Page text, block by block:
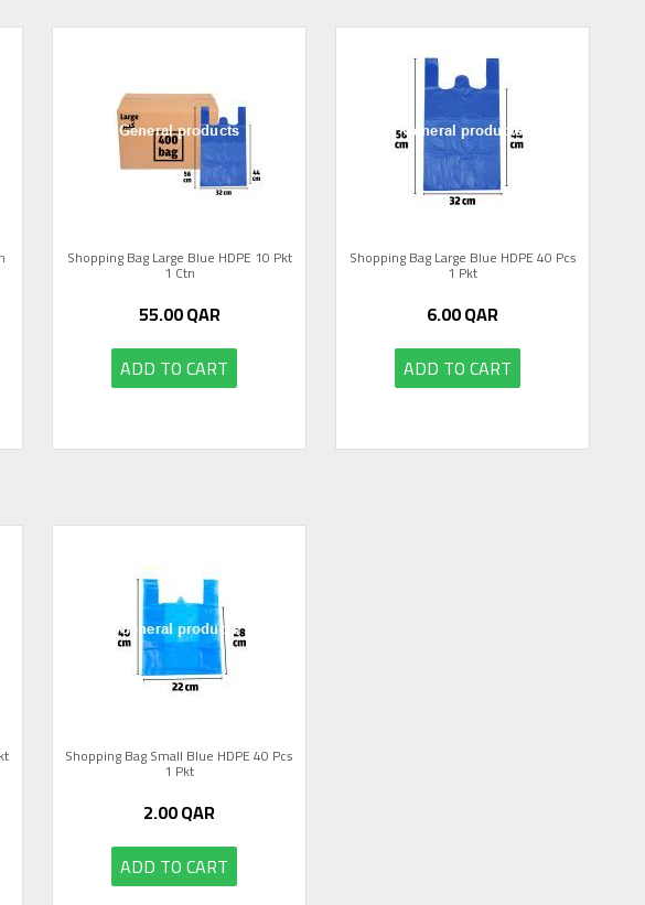
Shopping Bag Large Blue HDPE 10 Pkt
1 Ctn
55.00QAR
ADD TO CART
Shopping Bag Large Blue HDPE 40 Pcs
1 Pkt
6.00QAR
ADD TO CART
Shopping Bag Small Blue HDPE 40 Pcs
1 Pkt
2.00QAR
ADD TO CART